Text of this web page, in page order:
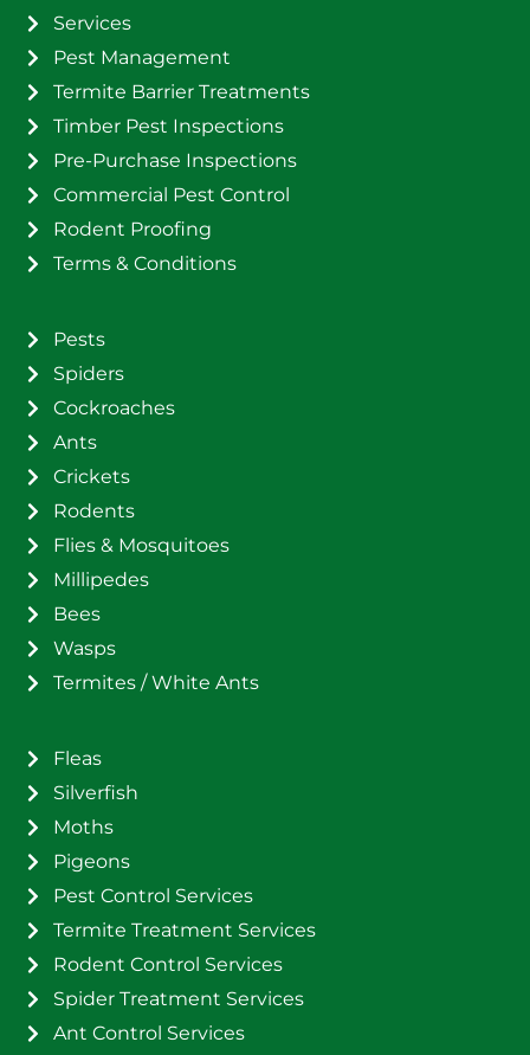
Services
Pest Management
Termite Barrier Treatments
Timber Pest Inspections
Pre-Purchase Inspections
Commercial Pest Control
Rodent Proofing
Terms & Conditions
Pests
Spiders
Cockroaches
Ants
Crickets
Rodents
Flies & Mosquitoes
Millipedes
Bees
Wasps
Termites / White Ants
Fleas
Silverfish
Moths
Pigeons
Pest Control Services
Termite Treatment Services
Rodent Control Services
Spider Treatment Services
Ant Control Services